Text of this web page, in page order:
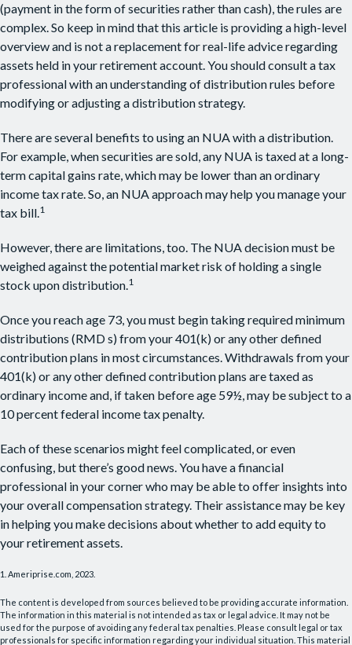
(payment in the form of securities rather than cash), the rules are
complex. So keep in mind that this article is providing a high-level
overview and is not a replacement for real-life advice regarding
assets held in your retirement account. You should consult a tax
professional with an understanding of distribution rules before
modifying or adjusting a distribution strategy.
There are several benefits to using an NUA with a distribution.
For example, when securities are sold, any NUA is taxed at a long-
term capital gains rate, which may be lower than an ordinary
income tax rate. So, an NUA approach may help you manage your
tax bill.1
However, there are limitations, too. The NUA decision must be
weighed against the potential market risk of holding a single
stock upon distribution.1
Once you reach age 73, you must begin taking required minimum
distributions (RMD s) from your 401(k) or any other defined
contribution plans in most circumstances. Withdrawals from your
401(k) or any other defined contribution plans are taxed as
ordinary income and, if taken before age 59½, may be subject to a
10 percent federal income tax penalty.
Each of these scenarios might feel complicated, or even
confusing, but there’s good news. You have a financial
professional in your corner who may be able to offer insights into
your overall compensation strategy. Their assistance may be key
in helping you make decisions about whether to add equity to
your retirement assets.
1. Ameriprise.com, 2023.
The content is developed from sources believed to be providing accurate information.
The information in this material is not intended as tax or legal advice. It may not be
used for the purpose of avoiding any federal tax penalties. Please consult legal or tax
professionals for specific information regarding your individual situation. This material